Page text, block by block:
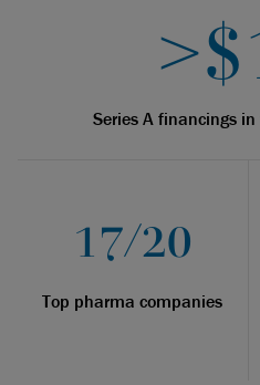
Series A financings
17/20
Top pharma companies